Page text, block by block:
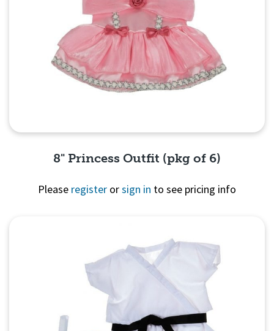
8" Princess Outfit (pkg of 6)
Please register orsign in to see pricing info